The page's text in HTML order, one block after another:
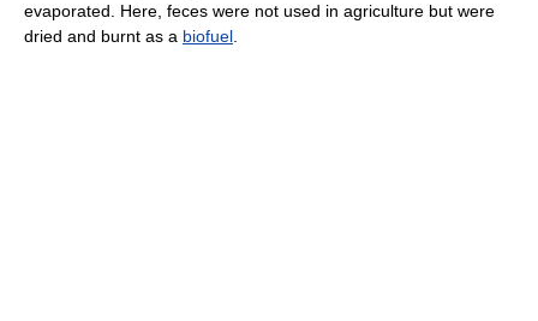
evaporated. Here, feces were not used in agriculture but were
dried and burnt as a biofuel